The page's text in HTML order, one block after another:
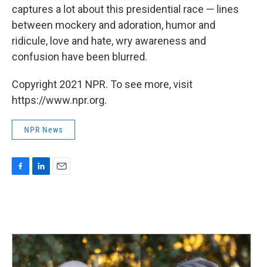
captures a lot about this presidential race — lines
between mockery and adoration, humor and
ridicule, love and hate, wry awareness and
confusion have been blurred.
Copyright 2021 NPR. To see more, visit
https://www.npr.org.
NPR News
o
o
k
d
n